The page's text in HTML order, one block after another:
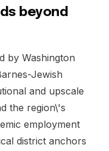
beyond
by Washington
Jewish
and upscale
the region\'s
employment
district anchors